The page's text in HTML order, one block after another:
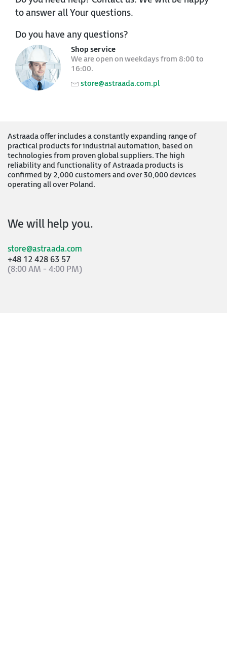
to answer all Your questions.
Do you have any questions?
Shop service
We are open on weekdays from 8:00 to
16:00.
store@astraada.com.pl
Astraada offer includes a constantly expanding range of
practical products for industrial automation, based on
technologies from proven global suppliers. The high
reliability and functionality of Astraada products is
confirmed by 2,000 customers and over 30,000 devices
operating all over Poland.
We will help you.
store@astraada.com
+48 12 428 63 57
(8:00 AM - 4:00 PM)